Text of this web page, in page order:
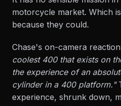
motorcycle market. Which
because they could.
Chase's on-camera
coolest 400 that exists on
the experience of an
cylinder in a 400 platform."
experience, shrunk down,